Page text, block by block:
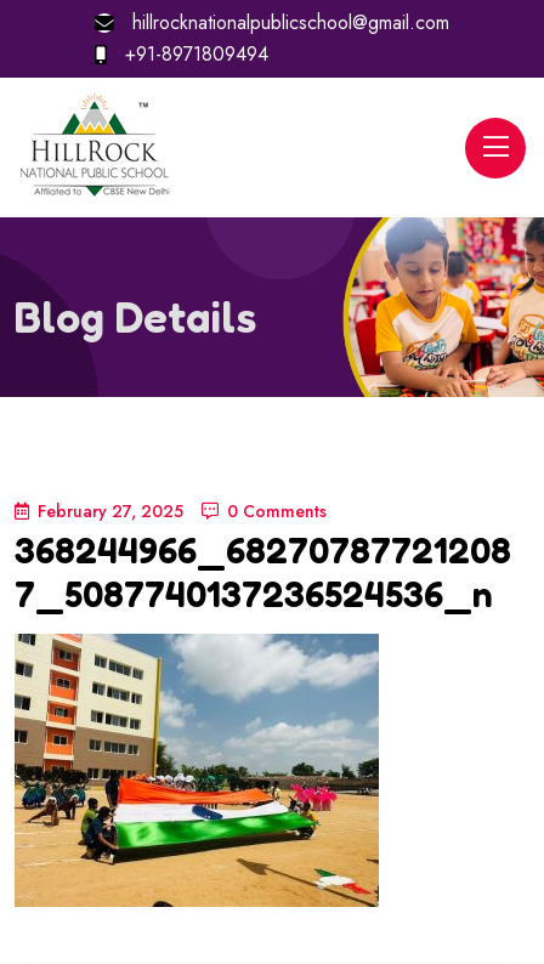
hillrocknationalpublicschool@gmail.com
+91-8971809494
Blog Details
February 27, 2025 0 Comments
368244966_68270787721208
7_5087740137236524536_n